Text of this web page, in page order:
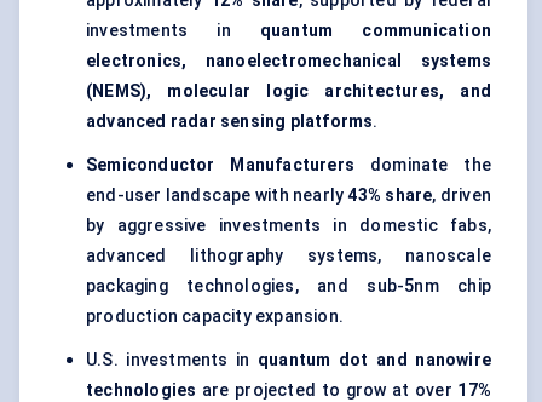
investments in quantum communication
electronics, nanoelectromechanical systems
(NEMS), molecular logic architectures, and
advanced radar sensing platforms.
Semiconductor Manufacturers dominate the
end-user landscape with nearly43% share, driven
by aggressive investments in domestic fabs,
advanced lithography systems, nanoscale
packaging technologies, and sub-5nm chip
production capacity expansion.
U.S. investments in quantum dot and nanowire
technologies are projected to grow at over 17%